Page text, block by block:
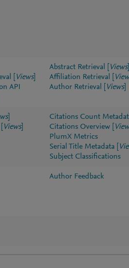
Views]
API
Abstract Retrieval Views]
Affiliation Retrieval
Author Retrieval
Views]
]
Views]
Citations Count
Citations Overview
PlumX Metrics
Serial Title Metadata
Subject Classifications
Author Feedback